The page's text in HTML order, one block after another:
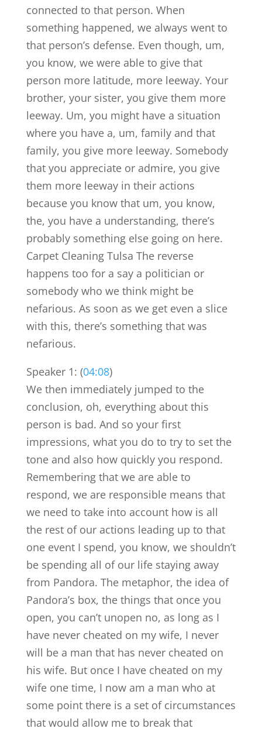
connected to that person. When
something happened, we always went to
that person’s defense. Even though, um,
you know, we were able to give that
person more latitude, more leeway. Your
brother, your sister, you give them more
leeway. Um, you might have a situation
where you have a, um, family and that
family, you give more leeway. Somebody
that you appreciate or admire, you give
them more leeway in their actions
because you know that um, you know,
the, you have a understanding, there’s
probably something else going on here.
Carpet Cleaning Tulsa The reverse
happens too for a say a politician or
somebody who we think might be
nefarious. As soon as we get even a slice
with this, there’s something that was
nefarious.
Speaker 1: (04:08)
We then immediately jumped to the
conclusion, oh, everything about this
person is bad. And so your first
impressions, what you do to try to set the
tone and also how quickly you respond.
Remembering that we are able to
respond, we are responsible means that
we need to take into account how is all
the rest of our actions leading up to that
one event I spend, you know, we shouldn’t
be spending all of our life staying away
from Pandora. The metaphor, the idea of
Pandora’s box, the things that once you
open, you can’t unopen no, as long as I
have never cheated on my wife, I never
will be a man that has never cheated on
his wife. But once I have cheated on my
wife one time, I now am a man who at
some point there is a set of circumstances
that would allow me to break that